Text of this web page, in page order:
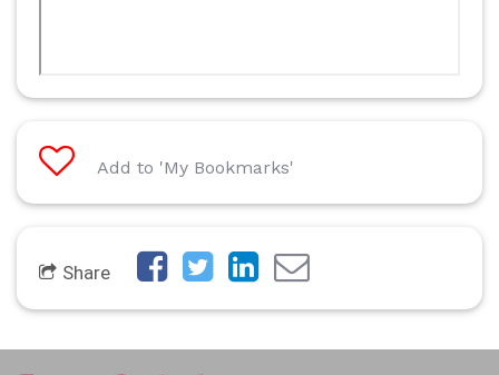
Add to 'My Bookmarks'
Share